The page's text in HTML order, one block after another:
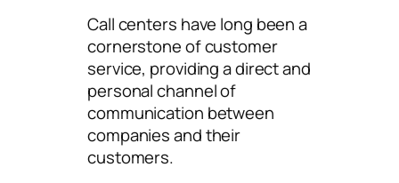
Call centers have long been a
cornerstone of customer
service, providing a direct and
personal channel of
communication between
companies and their
customers.